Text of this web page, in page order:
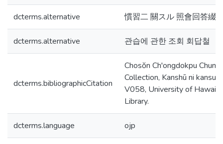
dcterms.alternative 慣習二 關スル 照會回答綴
dcterms.alternative 관습에 관한 조회 회답철
dcterms.bibliographicCitation
Chosŏn Ch'ongdokpu
Collection, Kanshū ni
V058, University of
Library.
dcterms.language ojp